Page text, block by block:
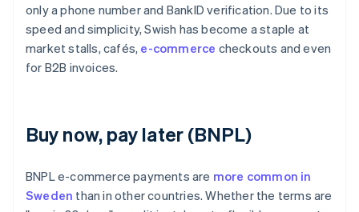
only a phone number and BankID verification. Due to its
speed and simplicity, Swish has become a staple at
market stalls, cafés, e-commerce checkouts and even
for B2B invoices.
Buy now, pay later (BNPL)
BNPL e-commerce payments are more common in
Sweden than in other countries. Whether the terms are